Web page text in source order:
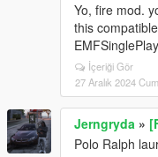
Yo, fire mod.
this
İçeriği Gör
27 Aralık 2024
Jerngryda »
Polo Ralph